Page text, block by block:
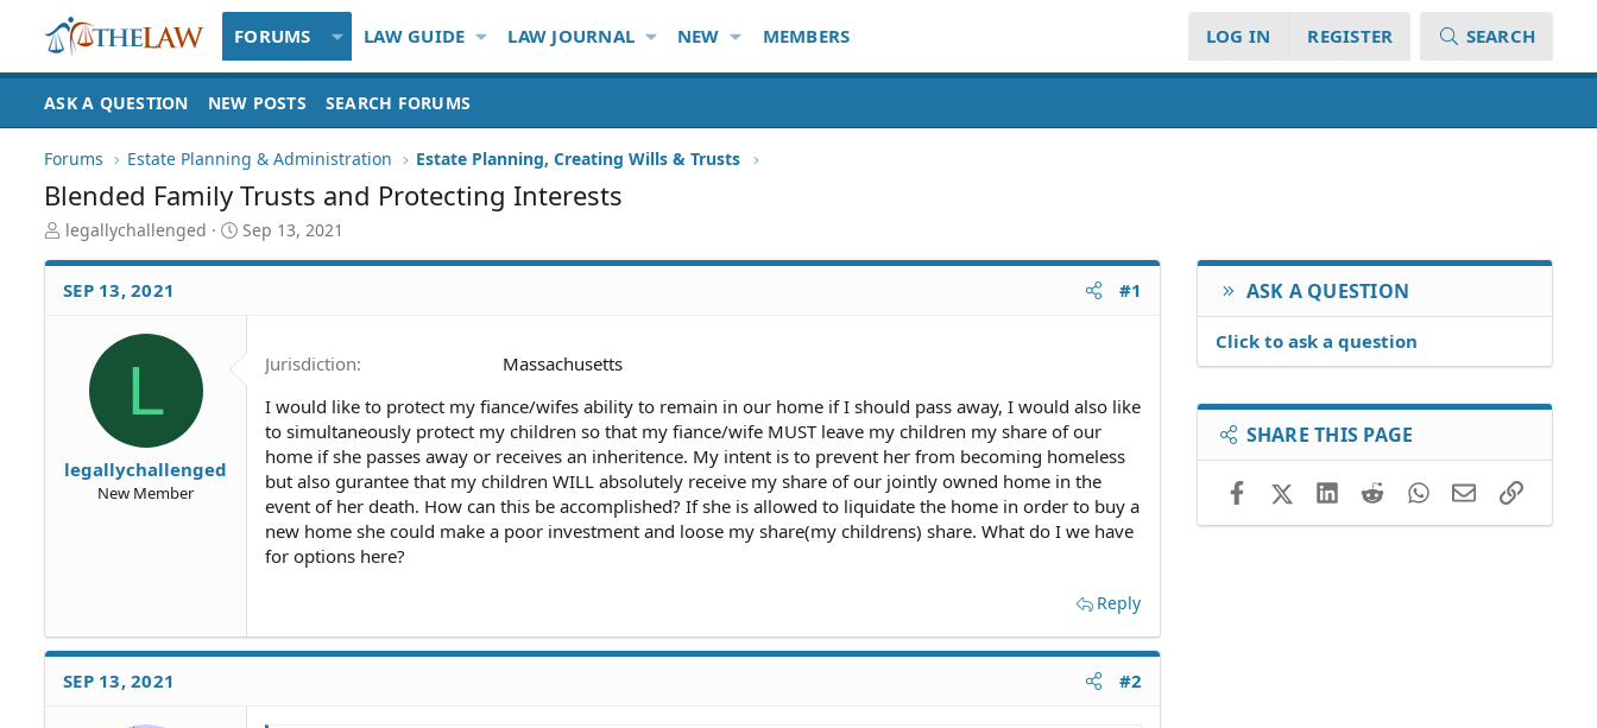
FORUMS LAW GUIDE LAW JOURNAL NEW MEMBERS LOG IN REGISTER SEARCH
ASK A QUESTION NEW POSTS SEARCH FORUMS
Forums Estate Planning & Administration Estate Planning, Creating Wills & Trusts
Blended Family Trusts and Protecting Interests
T
r
e
e
legallychallenged
S
a
t
t
Sep 13, 2021
SEP 13, 2021 #1
L
legallychallenged
New Member
Jurisdiction
Massachusetts
I would like to protect my fiance/wifes ability to remain in our home if I should pass away, I would also like
to simultaneously protect my children so that my fiance/wife MUST leave my children my share of our
home if she passes away or receives an inheritence. My intent is to prevent her from becoming homeless
but also gurantee that my children WILL absolutely receive my share of our jointly owned home in the
event of her death. How can this be accomplished? If she is allowed to liquidate the home in order to buy a
new home she could make a poor investment and loose my share(my childrens) share. What do I we have
for options here?
Reply
SEP 13, 2021 #2
ASK A QUESTION
Click to ask a question
SHARE THIS PAGE
FacebookX (Twitter)LinkedIn
RedditWhatsApp
EmailLink